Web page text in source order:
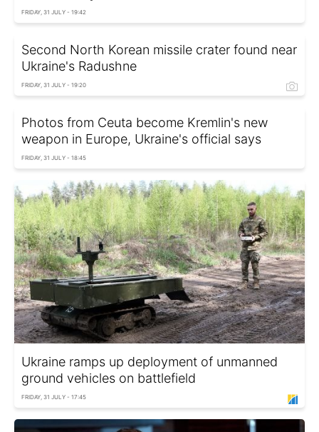
FRIDAY, 31 JULY - 19:42
Second North Korean missile crater found near
Ukraine's Radushne
FRIDAY, 31 JULY - 19:20
Photos from Ceuta become Kremlin's new
weapon in Europe, Ukraine's official says
FRIDAY, 31 JULY - 18:45
Ukraine ramps up deployment of unmanned
ground vehicles on battlefield
FRIDAY, 31 JULY - 17:45